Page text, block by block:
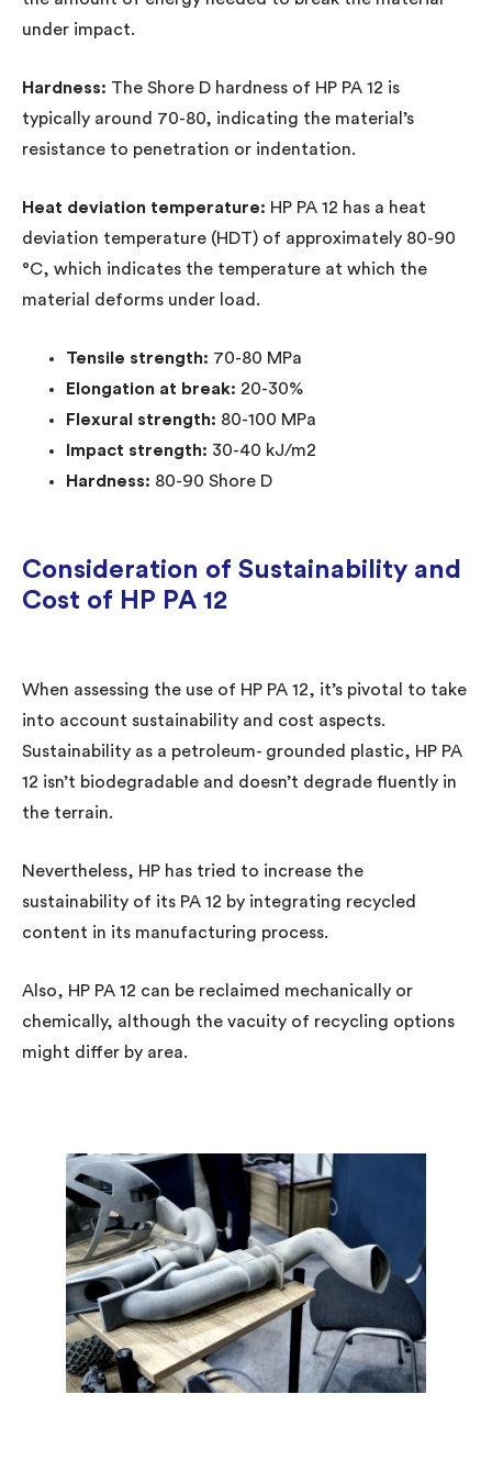
under impact.
Hardness: The Shore D hardness of HP PA 12 is
typically around 70-80, indicating the material’s
resistance to penetration or indentation.
Heat deviation temperature: HP PA 12 has a heat
deviation temperature (HDT) of approximately 80-90
°C, which indicates the temperature at which the
material deforms under load.
Tensile strength: 70-80 MPa
Elongation at break: 20-30%
Flexural strength: 80-100 MPa
Impact strength: 30-40 kJ/m2
Hardness: 80-90 Shore D
Consideration of Sustainability and
Cost of HP PA 12
When assessing the use of HP PA 12, it’s pivotal to take
into account sustainability and cost aspects.
Sustainability as a petroleum- grounded plastic, HP PA
12 isn’t biodegradable and doesn’t degrade fluently in
the terrain.
Nevertheless, HP has tried to increase the
sustainability of its PA 12 by integrating recycled
content in its manufacturing process.
Also, HP PA 12 can be reclaimed mechanically or
chemically, although the vacuity of recycling options
might differ by area.